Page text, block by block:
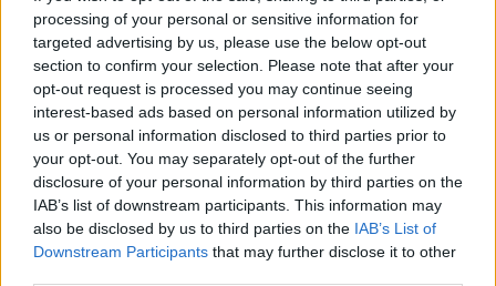
processing of your personal or sensitive information for
targeted advertising by us, please use the below opt-out
section to confirm your selection. Please note that after your
opt-out request is processed you may continue seeing
interest-based ads based on personal information utilized by
us or personal information disclosed to third parties prior to
your opt-out. You may separately opt-out of the further
disclosure of your personal information by third parties on the
IAB’s list of downstream participants. This information may
also be disclosed by us to third parties on the IAB’s List of
Downstream Participants that may further disclose it to other
poměr výher 45%
Výhry:
aktuální série
nejlepší série 6
Čas: